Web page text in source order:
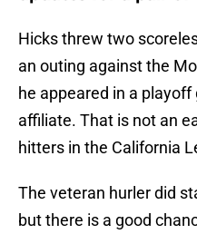
Hicks threw two
an outing against the
he appeared in a
affiliate. That is not an
hitters in the California
The veteran hurler did
but there is a good